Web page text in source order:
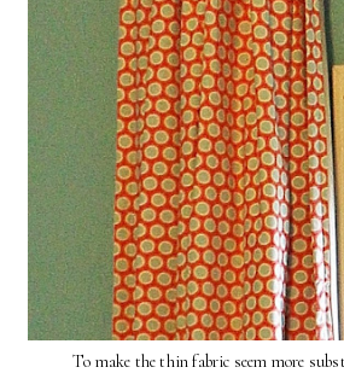
To make the thin fabric seem more